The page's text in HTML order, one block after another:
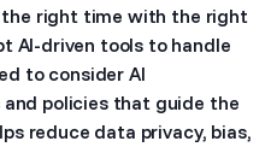
the right time with the right
AI-driven tools to handle
to consider AI
policies that guide the
reduce data privacy, bias,